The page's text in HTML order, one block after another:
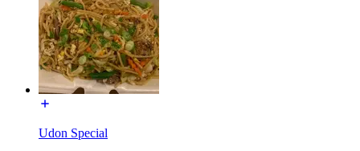
Udon Special